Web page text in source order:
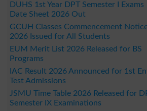
DUHS 1st Year DPT Semester I Exams
Date Sheet 2026 Out
GCUH Classes Commencement
2026 Issued for All Students
EUM Merit List 2026 Released for BS
Programs
IAC Result 2026 Announced for 1st
Test Admissions
JSMU Time Table 2026 Released for
Semester IX Examinations